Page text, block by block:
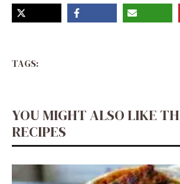
TAGS:
YOU MIGHT ALSO LIKE
RECIPES